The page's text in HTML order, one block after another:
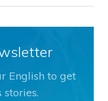
English to get